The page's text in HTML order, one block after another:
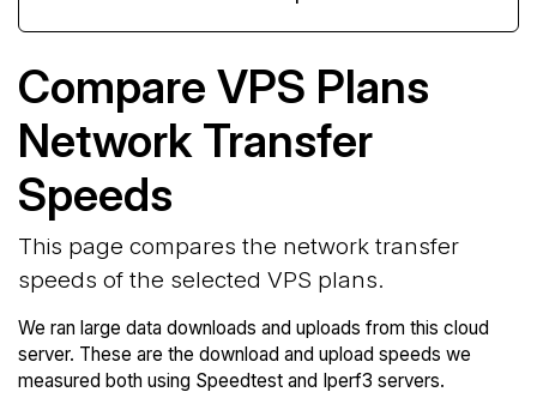
Compare VPS Plans
Network Transfer
Speeds
This page compares the network transfer
speeds of the selected VPS plans.
We ran large data downloads and uploads from this cloud
server. These are the download and upload speeds we
measured both using Speedtest and Iperf3 servers.